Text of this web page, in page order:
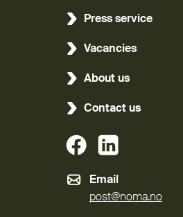
Press service
Vacancies
About us
Contact us
(External link)
Email
post@noma.no